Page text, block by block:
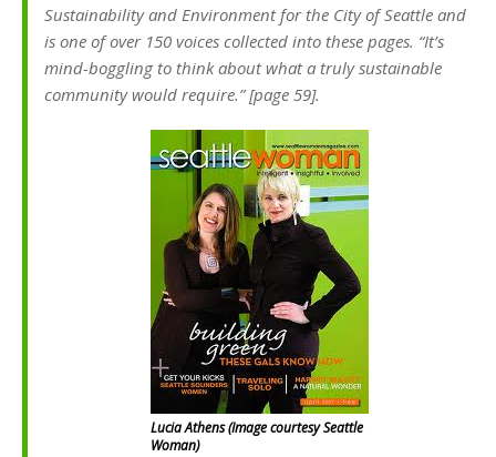
Sustainability and Environment for the City of Seattle and
is one of over 150 voices collected into these pages. “It’s
mind-boggling to think about what a truly sustainable
community would require.” [page 59].
Lucia Athens (Image courtesy Seattle
Woman)